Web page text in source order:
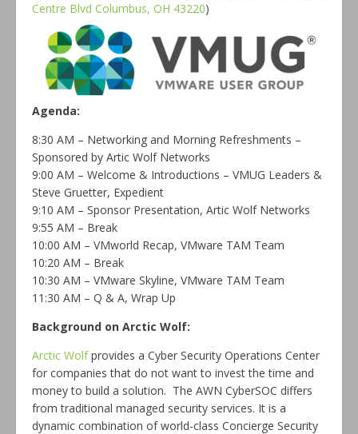
Centre Blvd Columbus, OH 43220)
Agenda:
8:30 AM – Networking and Morning Refreshments –
Sponsored by Artic Wolf Networks
9:00 AM – Welcome & Introductions – VMUG Leaders &
Steve Gruetter, Expedient
9:10 AM – Sponsor Presentation, Artic Wolf Networks
9:55 AM – Break
10:00 AM – VMworld Recap, VMware TAM Team
10:20 AM – Break
10:30 AM – VMware Skyline, VMware TAM Team
11:30 AM – Q & A, Wrap Up
Background on Arctic Wolf:
Arctic Wolfprovides a Cyber Security Operations Center
for companies that do not want to invest the time and
money to build a solution. The AWN CyberSOC differs
from traditional managed security services. It is a
dynamic combination of world-class Concierge Security